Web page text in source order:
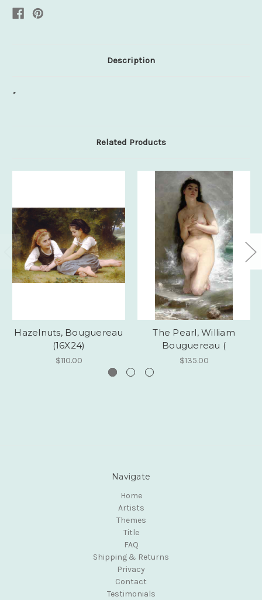
Description
*
Related Products
Hazelnuts, Bouguereau
(16X24)
$110.00
The Pearl, William
Bouguereau (
$135.00
Navigate
Home
Artists
Themes
Title
FAQ
Shipping & Returns
Privacy
Contact
Testimonials